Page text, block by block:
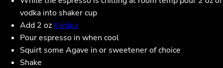
vodka into shaker cup
Add 2 oz Kahlua
Pour espresso in when cool
Squirt some Agave in or sweetener of choice
Shake